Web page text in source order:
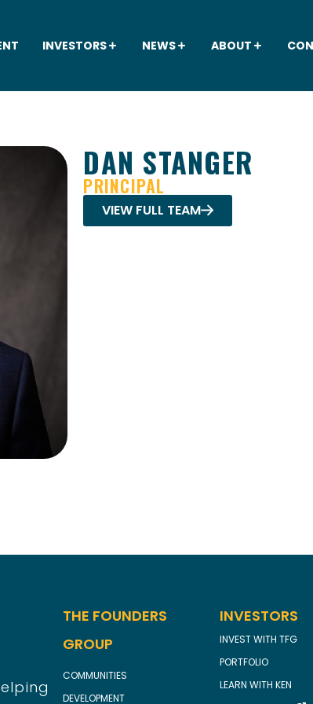
INVESTORS NEWS ABOUT
DAN STANGER
PRINCIPAL
VIEW FULL TEAM
THE FOUNDERS
GROUP
COMMUNITIES
DEVELOPMENT
INVESTORS
INVEST WITH TFG
PORTFOLIO
LEARN WITH KEN